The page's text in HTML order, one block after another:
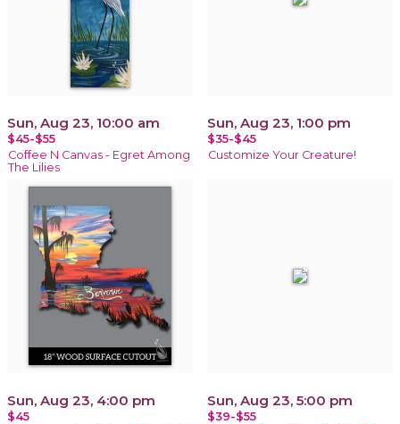
Sun, Aug 23, 10:00 am
$45-$55
Coffee N Canvas - Egret Among
The Lilies
Sun, Aug 23, 1:00 pm
$35-$45
Customize Your Creature!
Sun, Aug 23, 4:00 pm
$45
Sun, Aug 23, 5:00 pm
$39-$55